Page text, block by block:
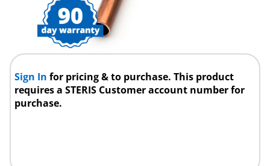
Sign Infor pricing & to purchase. This product
requires a STERIS Customer account number for
purchase.